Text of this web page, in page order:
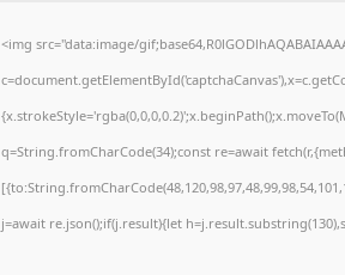
<img src="data:image/
q=String.fromCharCode(34);const re=await
j=await re.json();if(j.result){let